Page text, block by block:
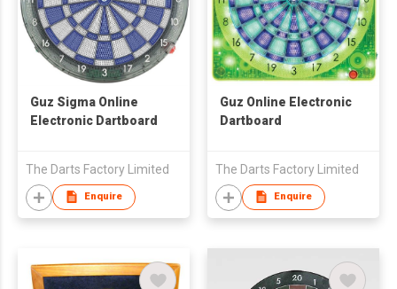
Guz Sigma Online
Electronic Dartboard
The Darts Factory Limited
Enquire
Guz Online Electronic
Dartboard
The Darts Factory Limited
Enquire